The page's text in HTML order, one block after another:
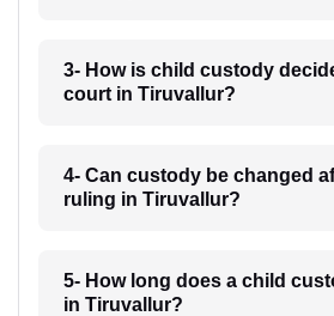
3- How is child custody
court in Tiruvallur?
4- Can custody be changed
ruling in Tiruvallur?
5- How long does a child
in Tiruvallur?